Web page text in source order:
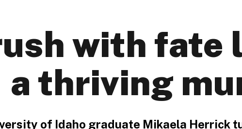
with fate
a thriving
of Idaho graduate Mikaela Herrick